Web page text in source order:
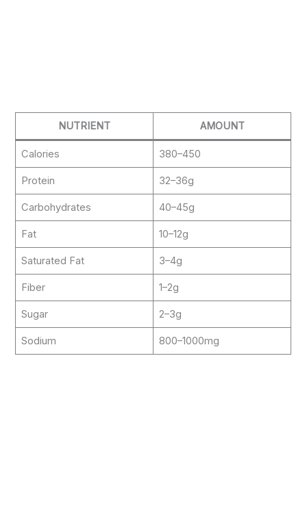
NUTRIENT AMOUNT
Calories 380–450
Protein 32–36g
Carbohydrates 40–45g
Fat 10–12g
Saturated Fat 3–4g
Fiber 1–2g
Sugar 2–3g
Sodium 800–1000mg